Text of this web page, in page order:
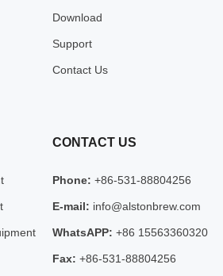
Download
Support
Contact Us
CONTACT US
Phone: +86-531-88804256
E-mail: info@alstonbrew.com
WhatsAPP: +86 15563360320
Fax: +86-531-88804256